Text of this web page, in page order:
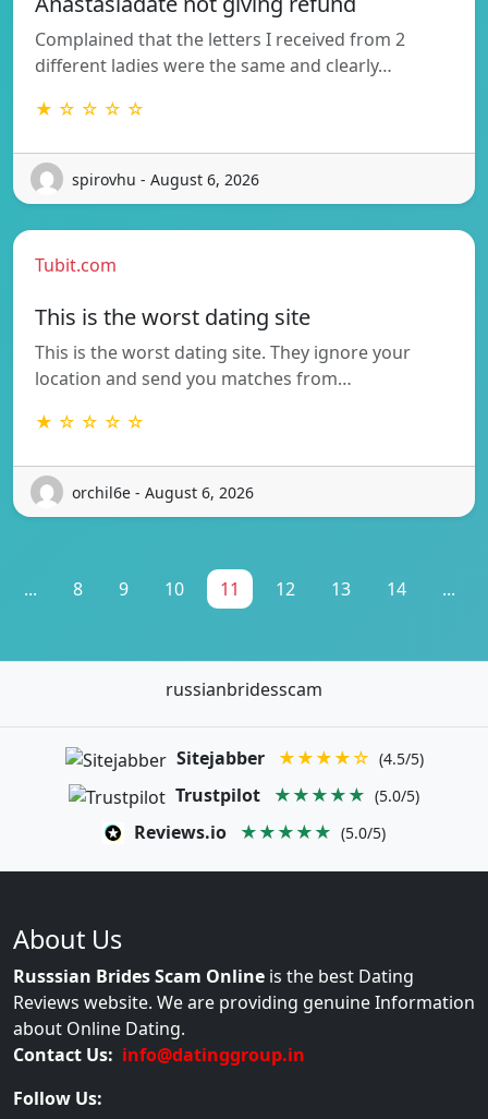
Complained that the letters I received from 2
different ladies were the same and clearly…
★ ☆ ☆ ☆ ☆
spirovhu - August 6, 2026
Tubit.com
This is the worst dating site
This is the worst dating site. They ignore your
location and send you matches from…
★ ☆ ☆ ☆ ☆
orchil6e - August 6, 2026
... 8 9 10 11 12 13 14 ...
russianbridesscam
Sitejabber ★★★★☆ (4.5/5)
Trustpilot ★★★★★ (5.0/5)
Reviews.io ★★★★★ (5.0/5)
About Us
Russsian Brides Scam Online is the best Dating
Reviews website. We are providing genuine Information
about Online Dating.
Contact Us: info@datinggroup.in
Follow Us: